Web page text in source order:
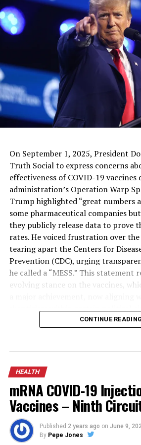
after the concerns were raised, the
and is thought to be in foster care.
RELATED TOPICS:
UP NEXT
Mexico Beefs Up Southern Border
Guatemala
DON'T MISS
On September 1, 2025, President
Truth Social to express concerns
effectiveness of COVID-19 vaccines
administration’s Operation Warp
Trump highlighted “great numbers
some pharmaceutical companies
they publicly release data to prove
rates. He voiced frustration over
tearing apart the Centers for
Prevention (CDC), urging
he called a “MESS.” This statement
evolving stance on the vaccines,
skepticism within certain political
The COVID-19 vaccines, rolled out
millions of lives globally by reducing
hospitalizations, and deaths during
However, they have also faced
in rare cases, waning efficacy
questions about long-term data
manufacturers. Trump’s demand for
broader discussions on vaccine
trust, with some studies showing
CONTINUE READING
HEALTH
mRNA COVID-19
Vaccines – Ninth
Published 2 years ago on June 9,
By Pepe Jones